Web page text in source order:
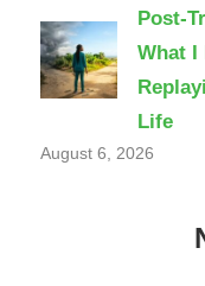
Post-
What I
Life
August 6, 2026